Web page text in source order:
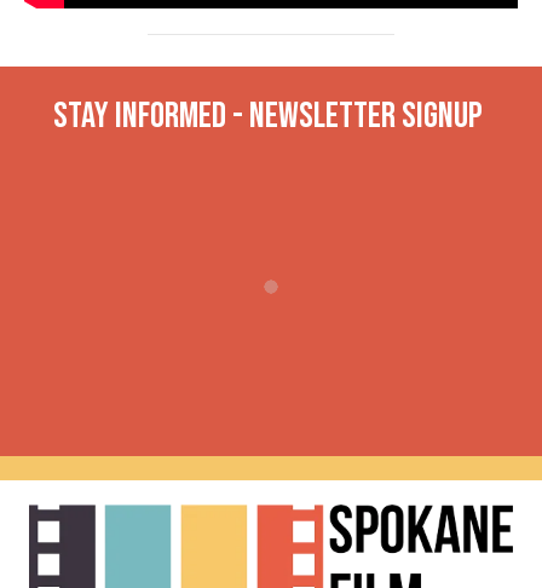
Stay INformed - Newsletter Signup